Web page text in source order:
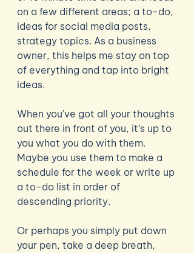
on a few different areas; a to-do,
ideas for social media posts,
strategy topics. As a business
owner, this helps me stay on top
of everything and tap into bright
ideas.
When you’ve got all your thoughts
out there in front of you, it’s up to
you what you do with them.
Maybe you use them to make a
schedule for the week or write up
a to-do list in order of
descending priority.
Or perhaps you simply put down
your pen, take a deep breath,